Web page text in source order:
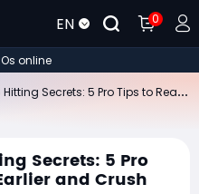
EN 0
online
Secrets: 5 Pro
and Crush